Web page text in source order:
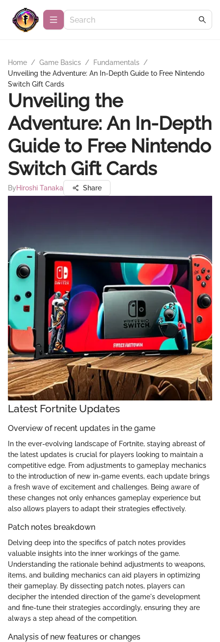
Home / Game Basics / Fundamentals /
Unveiling the Adventure: An In-Depth Guide to Free Nintendo
Switch Gift Cards
Unveiling the
Adventure: An In-Depth
Guide to Free Nintendo
Switch Gift Cards
ByHiroshi Tanaka Share
Latest Fortnite Updates
Overview of recent updates in the game
In the ever-evolving landscape of Fortnite, staying abreast of
the latest updates is crucial for players looking to maintain a
competitive edge. From adjustments to gameplay mechanics
to the introduction of new in-game events, each update brings
a fresh wave of excitement and challenges. Being aware of
these changes not only enhances gameplay experience but
also allows players to adapt their strategies effectively.
Patch notes breakdown
Delving deep into the specifics of patch notes provides
valuable insights into the inner workings of the game.
Understanding the rationale behind adjustments to weapons,
items, and building mechanics can aid players in optimizing
their gameplay. By dissecting patch notes, players can
decipher the intended direction of the game's development
and fine-tune their strategies accordingly, ensuring they are
always a step ahead of the competition.
Analysis of new features or changes